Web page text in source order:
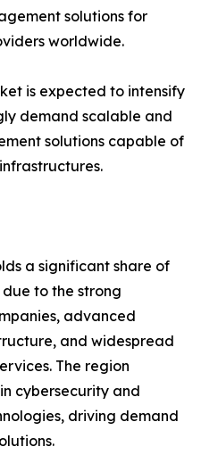
solutions for
worldwide.
is expected to intensify
demand scalable and
solutions capable of
a significant share of
to the strong
advanced
and widespread
The region
cybersecurity and
driving demand